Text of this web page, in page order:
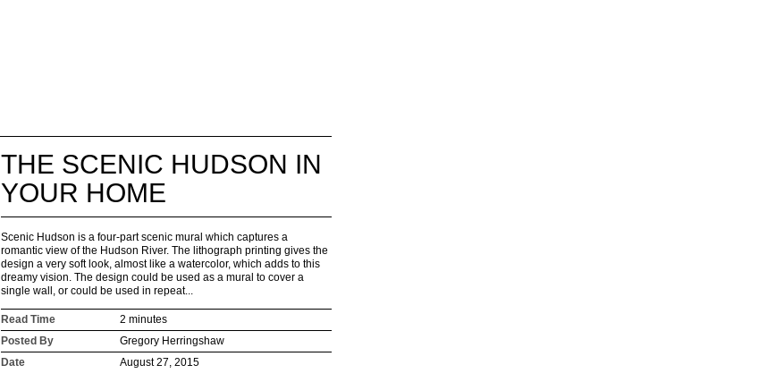
THE SCENIC HUDSON IN
YOUR HOME
Scenic Hudson is a four-part scenic mural which captures a
romantic view of the Hudson River. The lithograph printing gives the
design a very soft look, almost like a watercolor, which adds to this
dreamy vision. The design could be used as a mural to cover a
single wall, or could be used in repeat...
Read Time
2 minutes
Posted By
Gregory Herringshaw
Date
August 27, 2015